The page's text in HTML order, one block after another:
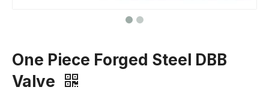
One Piece Forged Steel DBB
Valve